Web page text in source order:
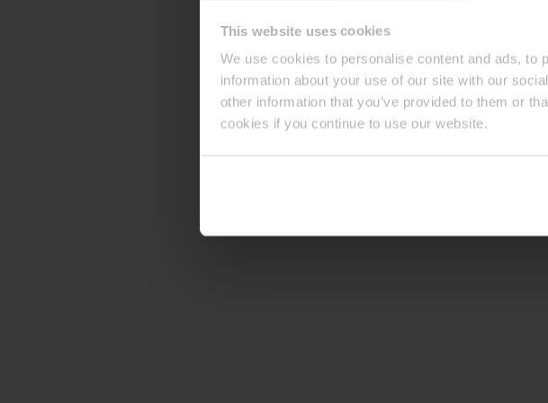
This website uses cookies
We use cookies to personalise content and ads, to
information about your use of our site with our
other information that you’ve provided to them or
cookies if you continue to use our website.